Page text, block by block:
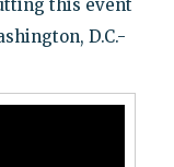
this event
D.C.-